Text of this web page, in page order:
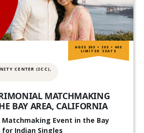
CENTER (ICC),
MATCHMAKING
BAY AREA, CALIFORNIA
Matchmaking Event in the Bay
Indian Singles
AGES 20S • 30S • 40S
LIMITED SEATS